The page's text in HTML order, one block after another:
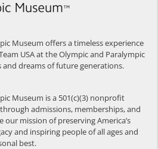
Museum offers a timeless experience
USA at the Olympic and Paralympic
and dreams of future generations.
Museum is a 501(c)(3) nonprofit
admissions, memberships, and
mission of preserving America’s
and inspiring people of all ages and
best.